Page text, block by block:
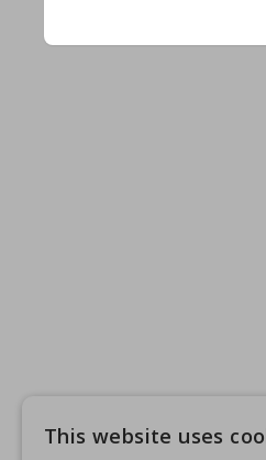
This website uses